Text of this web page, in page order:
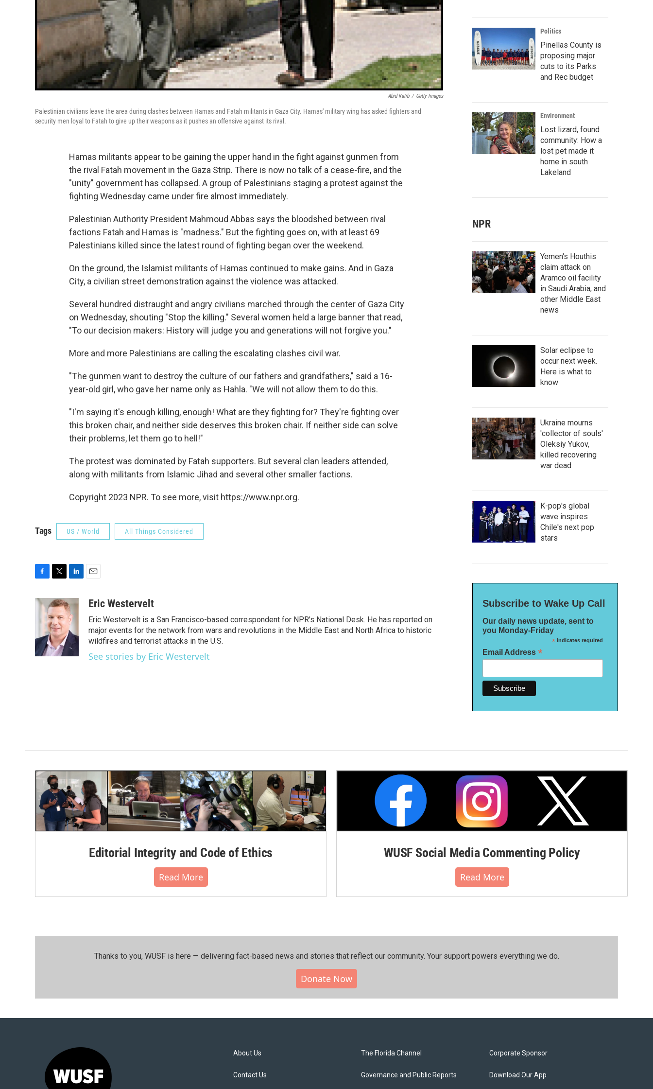
Abid Katib / Getty Images
Palestinian civilians leave the area during clashes between Hamas and Fatah militants in Gaza City. Hamas' military wing has asked fighters and
security men loyal to Fatah to give up their weapons as it pushes an offensive against its rival.
Hamas militants appear to be gaining the upper hand in the fight against gunmen from
the rival Fatah movement in the Gaza Strip. There is now no talk of a cease-fire, and the
"unity" government has collapsed. A group of Palestinians staging a protest against the
fighting Wednesday came under fire almost immediately.
Palestinian Authority President Mahmoud Abbas says the bloodshed between rival
factions Fatah and Hamas is "madness." But the fighting goes on, with at least 69
Palestinians killed since the latest round of fighting began over the weekend.
On the ground, the Islamist militants of Hamas continued to make gains. And in Gaza
City, a civilian street demonstration against the violence was attacked.
Several hundred distraught and angry civilians marched through the center of Gaza City
on Wednesday, shouting "Stop the killing." Several women held a large banner that read,
"To our decision makers: History will judge you and generations will not forgive you."
More and more Palestinians are calling the escalating clashes civil war.
"The gunmen want to destroy the culture of our fathers and grandfathers," said a 16-
year-old girl, who gave her name only as Hahla. "We will not allow them to do this.
"I'm saying it's enough killing, enough! What are they fighting for? They're fighting over
this broken chair, and neither side deserves this broken chair. If neither side can solve
their problems, let them go to hell!"
The protest was dominated by Fatah supporters. But several clan leaders attended,
along with militants from Islamic Jihad and several other smaller factions.
Copyright 2023 NPR. To see more, visit https://www.npr.org.
Tags US / World All Things Considered
c
o
k
i
t
t
e
r
n
k
e
d
I
n
aEric Westervelt
Eric Westervelt is a San Francisco-based correspondent for NPR's National Desk. He has reported on
major events for the network from wars and revolutions in the Middle East and North Africa to historic
wildfires and terrorist attacks in the U.S.
See stories by Eric Westervelt
Politics
Pinellas County is
proposing major
cuts to its Parks
and Rec budget
Environment
Lost lizard, found
community: How a
lost pet made it
home in south
Lakeland
NPR
Yemen's Houthis
claim attack on
Aramco oil facility
in Saudi Arabia, and
other Middle East
news
Solar eclipse to
occur next week.
Here is what to
know
Ukraine mourns
'collector of souls'
Oleksiy Yukov,
killed recovering
war dead
K-pop's global
wave inspires
Chile's next pop
stars
Subscribe to Wake Up Call
Our daily news update, sent to
you Monday-Friday
*indicates required
Email Address *
Editorial Integrity and Code of Ethics
Read More
WUSF Social Media Commenting Policy
Read More
Thanks to you, WUSF is here — delivering fact-based news and stories that reflect our community.⁠ Your support powers everything we do.
Donate Now
About Us
Contact Us
The Florida Channel
Governance and Public Reports
Corporate Sponsor
Download Our App